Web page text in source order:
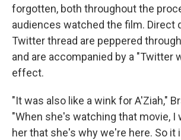
forgotten, both throughout the
audiences watched the film. Direct
Twitter thread are peppered
and are accompanied by a "Twitter
effect.
"It was also like a wink for A'Ziah,"
"When she's watching that movie, I
her that she's why we're here. So it